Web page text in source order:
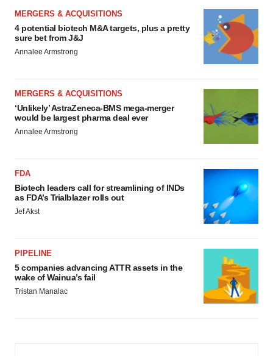
MERGERS & ACQUISITIONS
4 potential biotech M&A targets, plus a pretty
sure bet from J&J
Annalee Armstrong
MERGERS & ACQUISITIONS
‘Unlikely’ AstraZeneca-BMS mega-merger
would be largest pharma deal ever
Annalee Armstrong
FDA
Biotech leaders call for streamlining of INDs
as FDA’s Trialblazer rolls out
Jef Akst
PIPELINE
5 companies advancing ATTR assets in the
wake of Wainua’s fail
Tristan Manalac